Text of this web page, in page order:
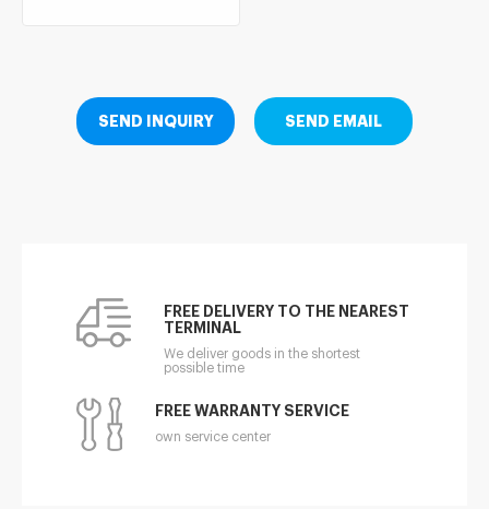
SEND INQUIRY SEND EMAIL
FREE DELIVERY TO THE NEAREST
TERMINAL
We deliver goods in the shortest
possible time
FREE WARRANTY SERVICE
own service center